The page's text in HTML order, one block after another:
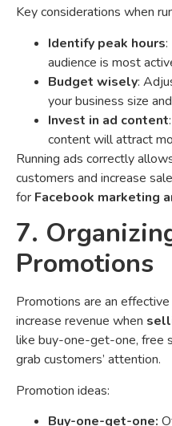
Key considerations when
Identify peak hours:
audience is most
Budget wisely:
your business size
Invest in ad content
content will attract
Running ads correctly
customers and increase
for Facebook marketing
7.
Promotions
Promotions are an
increase revenue when
like buy-one-get-one, free
grab customers’ attention.
Promotion ideas:
Buy-one-get-one: